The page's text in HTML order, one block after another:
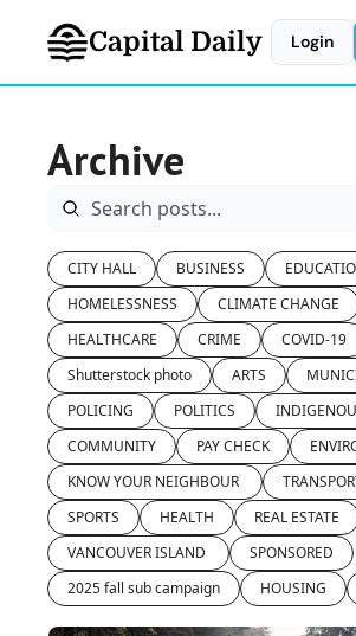
Capital Daily Login
Archive
CITY HALL BUSINESS
HOMELESSNESS
CLIMATE CHANGE
HEALTHCARE
CRIME COVID-19
Shutterstock photo
ARTS
POLICING
POLITICS
COMMUNITY
PAY CHECK
SPORTS
HEALTH
REAL ESTATE
SPONSORED
2025 fall sub campaign
HOUSING